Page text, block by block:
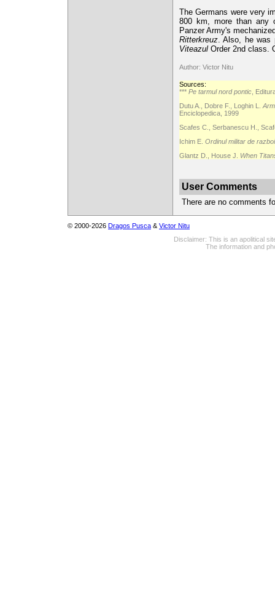
The Germans were very
800 km, more than any
Panzer Army's
Ritterkreuz. Also, he was
Viteazul Order 2nd class.
Author: Victor Nitu
Sources:
*** Pe tarmul nord pontic ,
Dutu A., Dobre F., Loghin L.
Enciclopedica, 1999
Scafes C., Serbanescu H.,
Ichim E. Ordinul militar de
Glantz D., House J. When
User Comments
There are no comments
© 2000-2026 Dragos Pusca & Victor Nitu
Disclaimer: This is an apolitical
The information and